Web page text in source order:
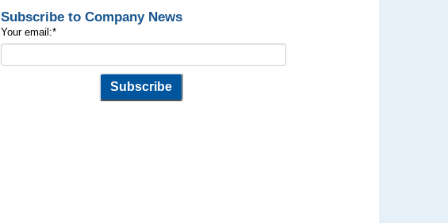
Subscribe to Company News
Your email:*